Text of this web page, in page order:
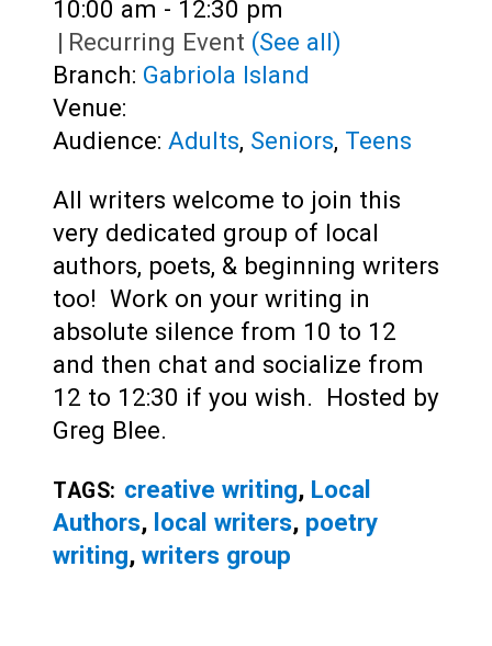
Time:
10:00 am - 12:30 pm
| Recurring Event (See all)
Branch: Gabriola Island
Venue:
Audience: Adults, Seniors, Teens
All writers welcome to join this
very dedicated group of local
authors, poets, & beginning writers
too! Work on your writing in
absolute silence from 10 to 12
and then chat and socialize from
12 to 12:30 if you wish. Hosted by
Greg Blee.
TAGS: creative writing, Local
Authors, local writers, poetry
writing, writers group